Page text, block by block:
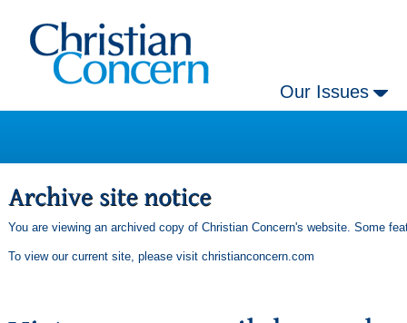
Our Issues
You are viewing an archived copy of Christian Concern's website. Some
To view our current site, please visit christianconcern.com